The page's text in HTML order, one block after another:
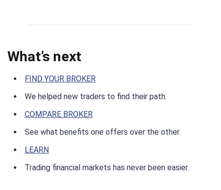
What’s next
FIND YOUR BROKER
We helped new traders to find their path.
COMPARE BROKER
See what benefits one offers over the other.
LEARN
Trading financial markets has never been easier.